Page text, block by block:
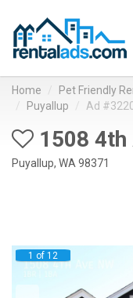
Home Pet Friendly
Puyallup
Ad
1508 4th
Puyallup, WA 98371
1 of 12